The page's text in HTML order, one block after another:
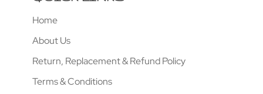
Home
About Us
Return, Replacement & Refund Policy
Terms & Conditions